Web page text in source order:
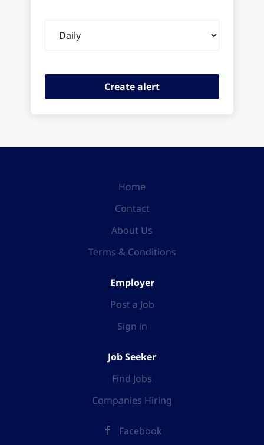
frequency
Home
Contact
About Us
Terms & Conditions
Employer
Post a Job
Sign in
Job Seeker
Find Jobs
Companies Hiring
Facebook